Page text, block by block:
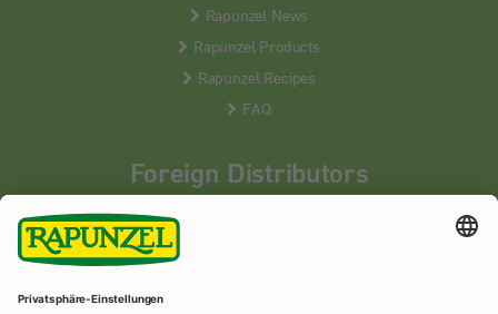
Rapunzel News
Rapunzel Products
Rapunzel Recipes
FAQ
Foreign Distributors
We distribute our products around the world - our local
partners are happy to help you.